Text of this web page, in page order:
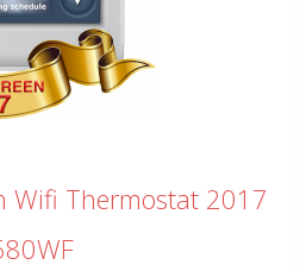
Wifi Thermostat 2017